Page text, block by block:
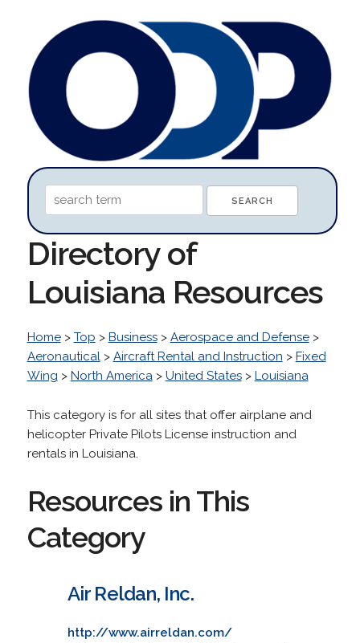
Directory of
Louisiana Resources
Home> Top > Business> Aerospace and Defense>
Aeronautical> Aircraft Rental and Instruction > Fixed
Wing > North America> United States> Louisiana
This category is for all sites that offer airplane and
helicopter Private Pilots License instruction and
rentals in Louisiana.
Resources in This
Category
Air Reldan, Inc.
http://www.airreldan.com/